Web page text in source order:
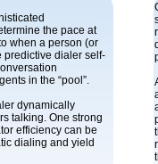
the pace at
when a person (or
predictive dialer self-
in the “pool”.
dynamically
talking. One strong
efficiency can be
dialing and yield